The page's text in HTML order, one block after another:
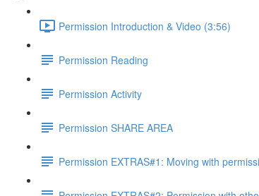
Permission Introduction & Video (3:56)
Permission Reading
Permission Activity
Permission SHARE AREA
Permission EXTRAS#1: Moving with